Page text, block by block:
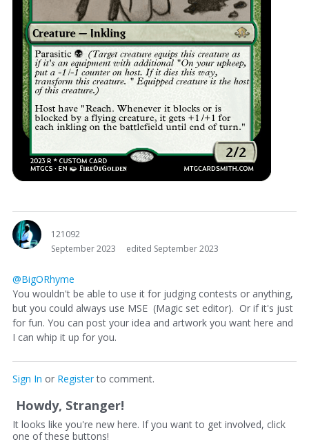
121092
September 2023
edited September 2023
@BigORhyme
You wouldn't be able to use it for judging contests or anything,
but you could always use MSE (Magic set editor). Or if it's just
for fun. You can post your idea and artwork you want here and
I can whip it up for you.
Sign In or Registerto comment.
Howdy, Stranger!
It looks like you're new here. If you want to get involved, click
one of these buttons!